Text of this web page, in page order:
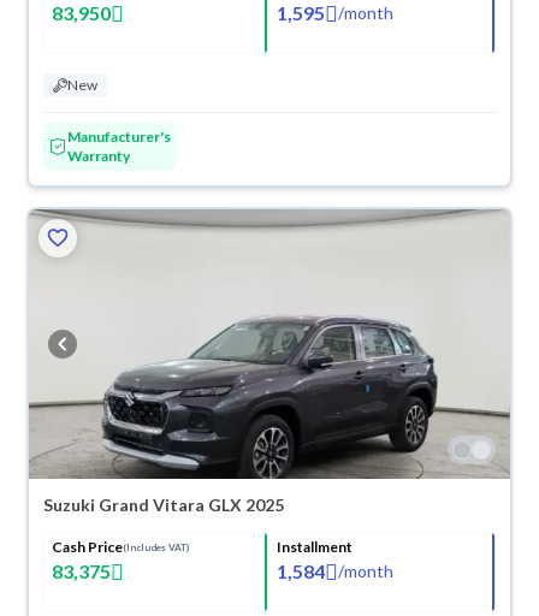
83,950 1,595 /month
New
Manufacturer's
Warranty
Suzuki Grand Vitara GLX 2025
Cash Price(Includes VAT)
83,375
Installment
1,584 /month